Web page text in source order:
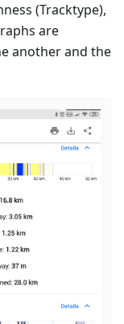
(Tracktype),
are
another and the